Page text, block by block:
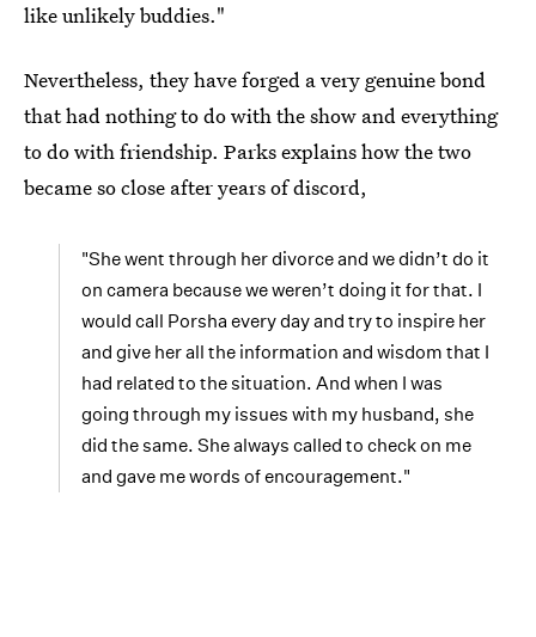
like unlikely buddies."
Nevertheless, they have forged a very genuine bond
that had nothing to do with the show and everything
to do with friendship. Parks explains how the two
became so close after years of discord,
"She went through her divorce and we didn’t do it
on camera because we weren’t doing it for that. I
would call Porsha every day and try to inspire her
and give her all the information and wisdom that I
had related to the situation. And when I was
going through my issues with my husband, she
did the same. She always called to check on me
and gave me words of encouragement."